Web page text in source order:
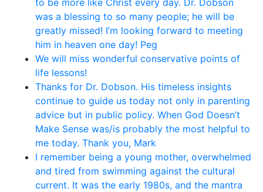
was a blessing to so many people; he will be
greatly missed! I’m looking forward to meeting
him in heaven one day! Peg
We will miss wonderful conservative points of
life lessons!
Thanks for Dr. Dobson. His timeless insights
continue to guide us today not only in parenting
advice but in public policy. When God Doesn’t
Make Sense was/is probably the most helpful to
me today. Thank you, Mark
I remember being a young mother, overwhelmed
and tired from swimming against the cultural
current. It was the early 1980s, and the mantra